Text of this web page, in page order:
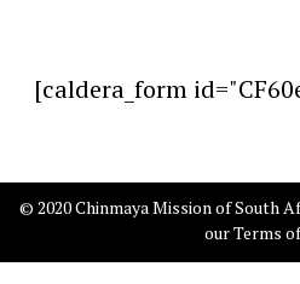
[caldera_form
© 2020 Chinmaya Mission of South
ourTerms